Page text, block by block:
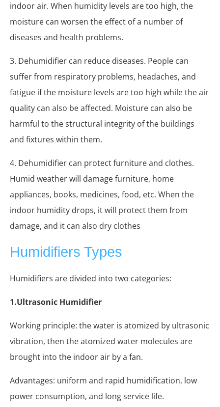
indoor air. When humidity levels are too high, the
moisture can worsen the effect of a number of
diseases and health problems.
3. Dehumidifier can reduce diseases. People can
suffer from respiratory problems, headaches, and
fatigue if the moisture levels are too high while the air
quality can also be affected. Moisture can also be
harmful to the structural integrity of the buildings
and fixtures within them.
4. Dehumidifier can protect furniture and clothes.
Humid weather will damage furniture, home
appliances, books, medicines, food, etc. When the
indoor humidity drops, it will protect them from
damage, and it can also dry clothes
Humidifiers Types
Humidifiers are divided into two categories:
1.Ultrasonic Humidifier
Working principle: the water is atomized by ultrasonic
vibration, then the atomized water molecules are
brought into the indoor air by a fan.
Advantages: uniform and rapid humidification, low
power consumption, and long service life.